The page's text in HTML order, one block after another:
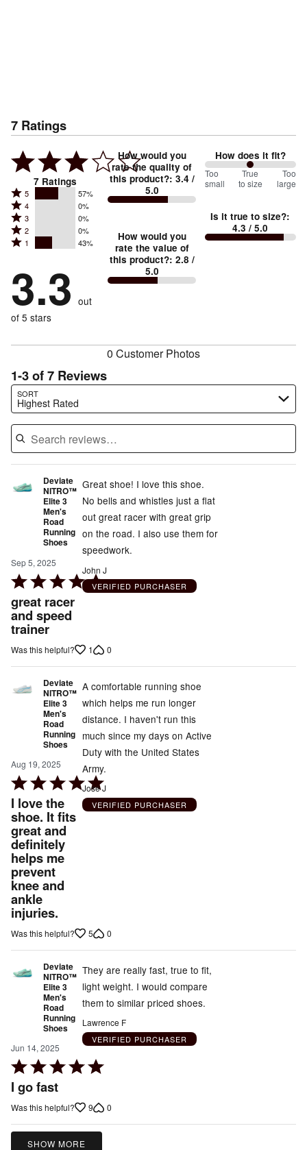
7 Ratings
7 Ratings
Rated
5
stars
by
of
reviewers
5 57%
Rated
4
stars
by
of
reviewers
4 0%
Rated
3
stars
0%
of
reviewers
3 0%
Rated
2
by
0%
of
reviewers
2 0%
Rated
stars
by
43%
of
1 43%
3.3 out
of 5 stars
How would you
rate the quality of
this product?: 3.4 /
5.0
How would you
rate the value of
this product?: 2.8 /
5.0
How does it fit?
100
between
small
and
Too
small
True
to size
Too
large
Is it true to size?:
4.3 / 5.0
0 Customer Photos
1-3 of 7 Reviews
SORT
Highest Rated
Search reviews…
Deviate
NITRO™
Elite 3
Men's
Road
Running
Shoes
Sep 5, 2025
Rated
5
out
of
5
great racer
and speed
trainer
Great shoe! I love this shoe.
No bells and whistles just a flat
out great racer with great grip
on the road. I also use them for
speedwork.
John J
VERIFIED PURCHASER
Was this helpful? 1 0
Deviate
NITRO™
Elite 3
Men's
Road
Running
Shoes
Aug 19, 2025
Rated
5
out
of
5
I love the
shoe. It fits
great and
definitely
helps me
prevent
knee and
ankle
injuries.
A comfortable running shoe
which helps me run longer
distance. I haven't run this
much since my days on Active
Duty with the United States
Army.
Jose J
VERIFIED PURCHASER
Was this helpful? 5 0
Deviate
NITRO™
Elite 3
Men's
Road
Running
Shoes
Jun 14, 2025
Rated
5
out
of
5
I go fast
They are really fast, true to fit,
light weight. I would compare
them to similar priced shoes.
Lawrence F
VERIFIED PURCHASER
Was this helpful? 9 0
SHOW MORE